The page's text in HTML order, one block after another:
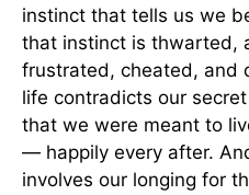
instinct that tells us we
that instinct is thwarted,
frustrated, cheated, and
life contradicts our
that we were meant to
— happily every after.
involves our longing for